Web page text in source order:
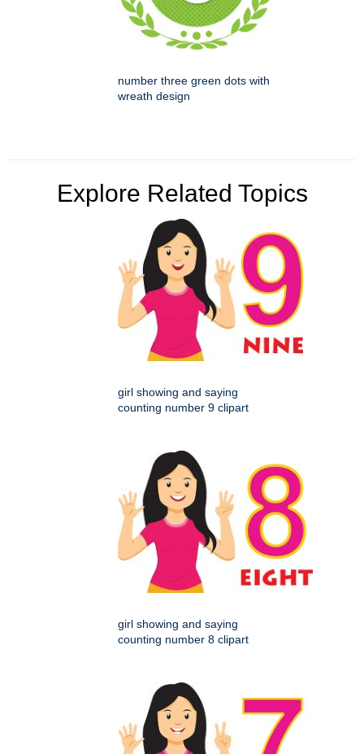
number three green dots with
wreath design
Explore Related Topics
girl showing and saying
counting number 9 clipart
girl showing and saying
counting number 8 clipart